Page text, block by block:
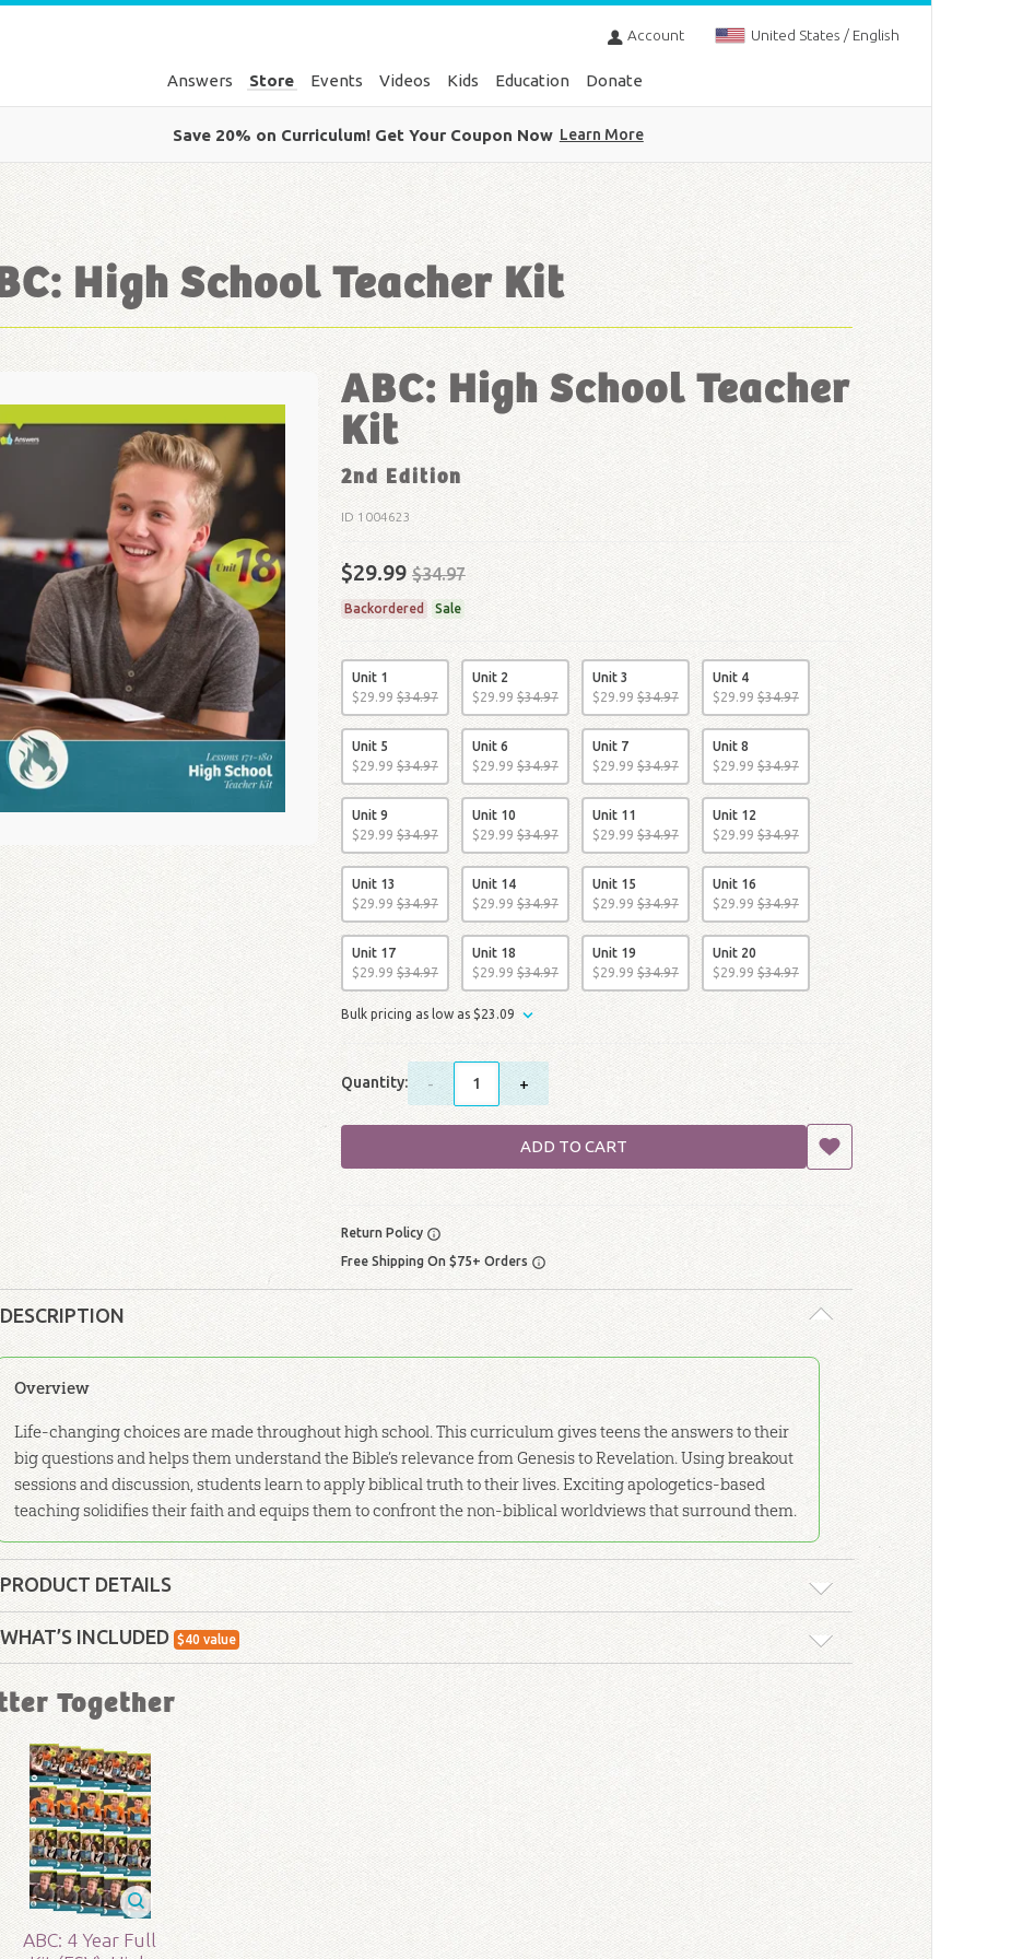
Account United States / English
Answers Store Events Videos Kids Education Donate
Save 20% on Curriculum! Get Your Coupon Now Learn More
High School Teacher Kit
ABC: High School Teacher
Kit
2nd Edition
ID 1004623
$29.99$34.97
Backordered Sale
Unit 1
$29.99 $34.97
Unit 2
$29.99 $34.97
Unit 3
$29.99 $34.97
Unit 4
$29.99 $34.97
Unit 5
$29.99 $34.97
Unit 6
$29.99 $34.97
Unit 7
$29.99 $34.97
Unit 8
$29.99 $34.97
Unit 9
$29.99 $34.97
Unit 10
$29.99 $34.97
Unit 11
$29.99 $34.97
Unit 12
$29.99 $34.97
Unit 13
$29.99 $34.97
Unit 14
$29.99 $34.97
Unit 15
$29.99 $34.97
Unit 16
$29.99 $34.97
Unit 17
$29.99 $34.97
Unit 18
$29.99 $34.97
Unit 19
$29.99 $34.97
Unit 20
$29.99 $34.97
Bulk pricing as low as$23.09
Quantity: - +
ADD TO CART
Return Policy
Free Shipping On $75+ Orders
DESCRIPTION
Overview
Life-changing choices are made throughout high school. This curriculum gives teens the answers to their
big questions and helps them understand the Bible’s relevance from Genesis to Revelation. Using breakout
sessions and discussion, students learn to apply biblical truth to their lives. Exciting apologetics-based
teaching solidifies their faith and equips them to confront the non-biblical worldviews that surround them.
PRODUCT DETAILS
Curriculum Kit
Children
9 - 12
Answers in Genesis
2017
WHAT’S INCLUDED $40 value
ABC: Paul's Journeys Poster: ESV
Use this map ofPaul's 1st & 2nd Journeysposter for your home or classroom study.
ABC: High School Teacher Guide: Unit 18
Our Teacher Guides make it easy to teach with background material, detailed lesson plans, and
optional activities that will fit any Sunday school format. Comes with downloadable resources.
Together
ABC: 4 Year Full